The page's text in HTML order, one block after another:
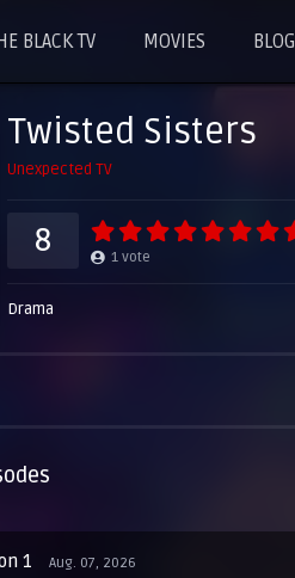
BLACK TV MOVIES BLOG
Twisted Sisters
Unexpected TV
8 1 vote
Drama
1 Aug. 07, 2026